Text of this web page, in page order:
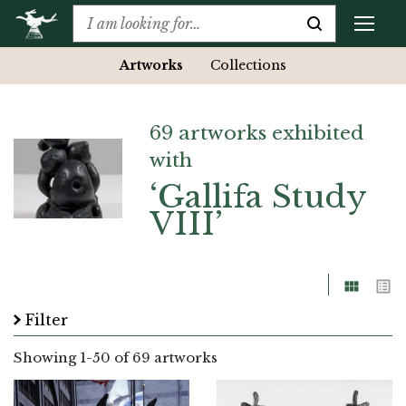
Artworks Collections
69 artworks exhibited
with
‘Gallifa Study
VIII’
GridList
Filter
Showing 1-50 of 69 artworks